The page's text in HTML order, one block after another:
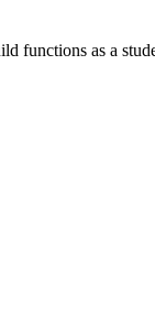
functions as a